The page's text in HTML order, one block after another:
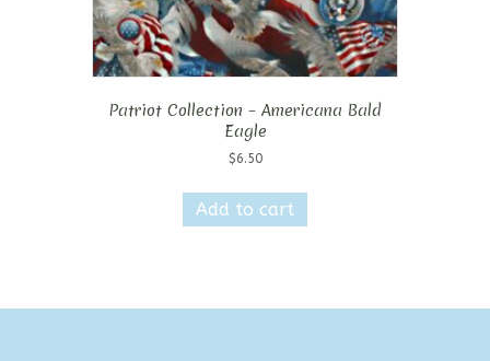
Patriot Collection – Americana Bald
Eagle
$6.50
Add to cart